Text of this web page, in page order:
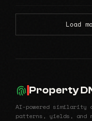
Load
Property
AI-powered similarity
patterns, yields, and